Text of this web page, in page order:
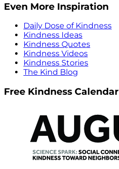
Even More Inspiration
Daily Dose of Kindness
Kindness Ideas
Kindness Quotes
Kindness Videos
Kindness Stories
The Kind Blog
Free Kindness Calendar